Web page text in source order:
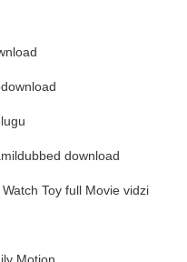
download
Toy full Movie vidzi